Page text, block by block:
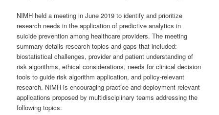
NIMH held a meeting in June 2019 to identify and prioritize
research needs in the application of predictive analytics in
suicide prevention among healthcare providers. The meeting
summary details research topics and gaps that included:
biostatistical challenges, provider and patient understanding of
risk algorithms, ethical considerations, needs for clinical decision
tools to guide risk algorithm application, and policy-relevant
research. NIMH is encouraging practice and deployment relevant
applications proposed by multidisciplinary teams addressing the
following topics: